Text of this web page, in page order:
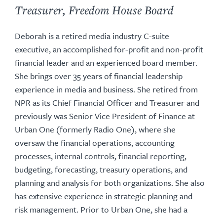
Treasurer, Freedom House Board
Deborah is a retired media industry C-suite
executive, an accomplished for-profit and non-profit
financial leader and an experienced board member.
She brings over 35 years of financial leadership
experience in media and business. She retired from
NPR as its Chief Financial Officer and Treasurer and
previously was Senior Vice President of Finance at
Urban One (formerly Radio One), where she
oversaw the financial operations, accounting
processes, internal controls, financial reporting,
budgeting, forecasting, treasury operations, and
planning and analysis for both organizations. She also
has extensive experience in strategic planning and
risk management. Prior to Urban One, she had a